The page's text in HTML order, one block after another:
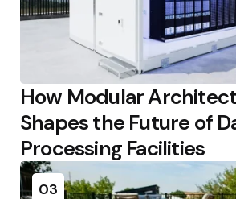
How Modular
Shapes the Future of
Processing Facilities
03